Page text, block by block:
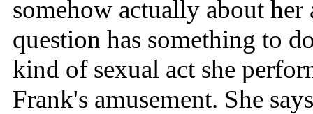
somehow actually about
question has something to
kind of sexual act she
Frank's amusement. She